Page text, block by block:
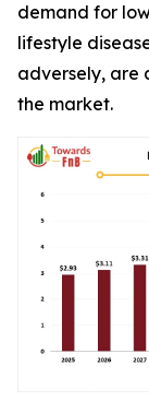
demand for
lifestyle
adversely, are
the market.